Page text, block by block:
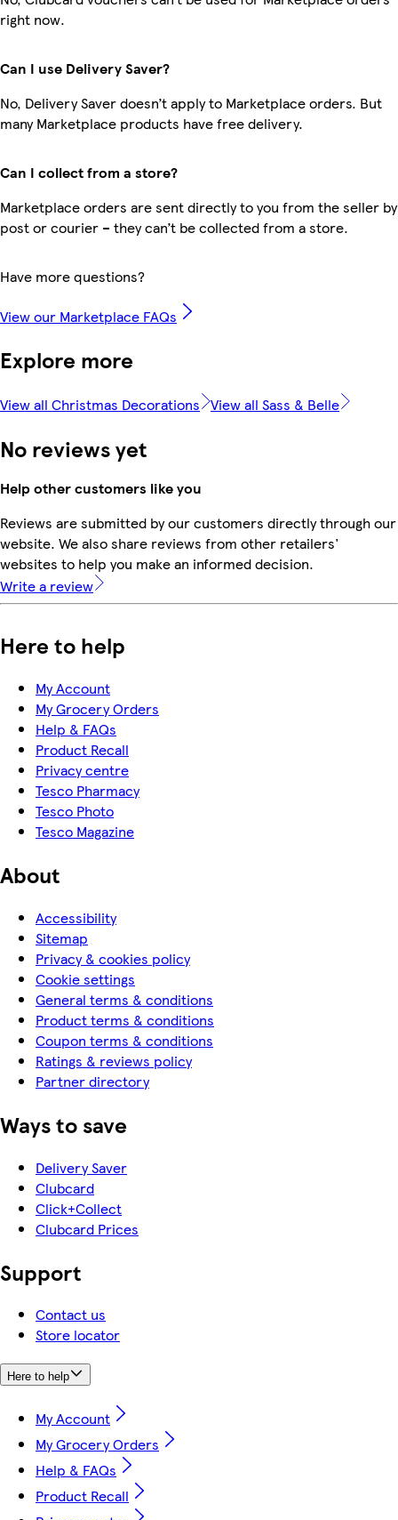
right now.
Can I use Delivery Saver?
No, Delivery Saver doesn’t apply to Marketplace orders. But
many Marketplace products have free delivery.
Can I collect from a store?
Marketplace orders are sent directly to you from the seller by
post or courier – they can’t be collected from a store.
Have more questions?
View our Marketplace FAQs
Explore more
View all Christmas Decorations View all Sass & Belle
No reviews yet
Help other customers like you
Reviews are submitted by our customers directly through our
website. We also share reviews from other retailers'
websites to help you make an informed decision.
Write a review
Here to help
My Account
My Grocery Orders
Help & FAQs
Product Recall
Privacy centre
Tesco Pharmacy
Tesco Photo
Tesco Magazine
About
Accessibility
Sitemap
Privacy & cookies policy
Cookie settings
General terms & conditions
Product terms & conditions
Coupon terms & conditions
Ratings & reviews policy
Partner directory
Ways to save
Delivery Saver
Clubcard
Click+Collect
Clubcard Prices
Support
Contact us
Store locator
Here to help
My Account
My Grocery Orders
Help & FAQs
Product Recall